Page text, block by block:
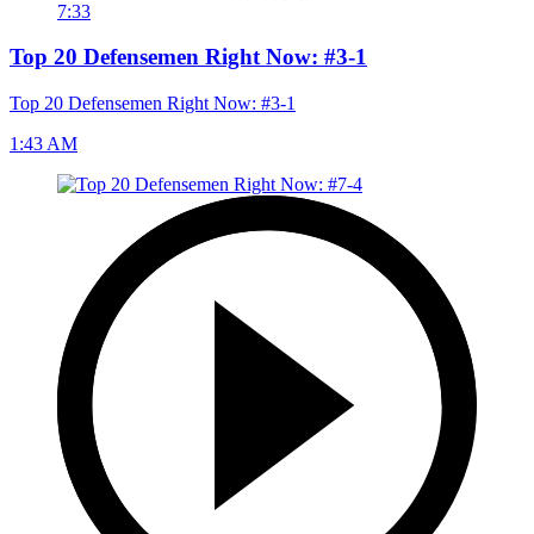
7:33
Top 20 Defensemen Right Now: #3-1
Top 20 Defensemen Right Now: #3-1
1:43 AM